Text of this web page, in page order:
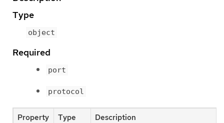
Type
object
Required
port
protocol
Property Type Description